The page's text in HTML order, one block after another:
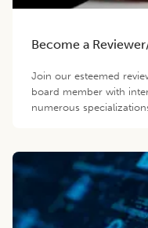
Become a
Join our esteemed
board member with
numerous